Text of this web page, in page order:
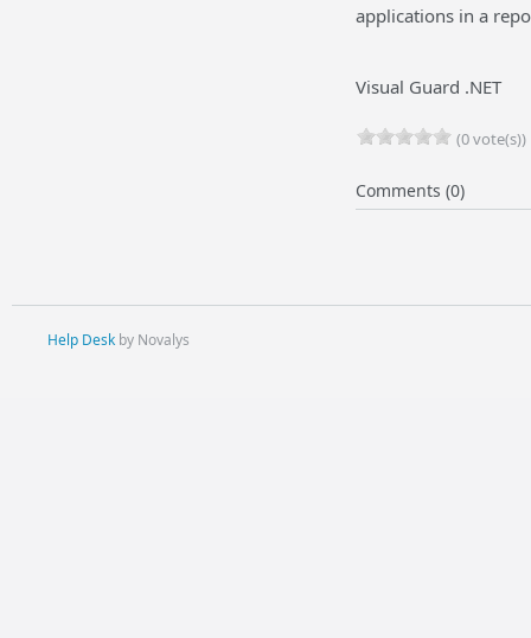
applications in a
Visual Guard .NET
(0 vote(s))
Comments (0)
Help Deskby Novalys